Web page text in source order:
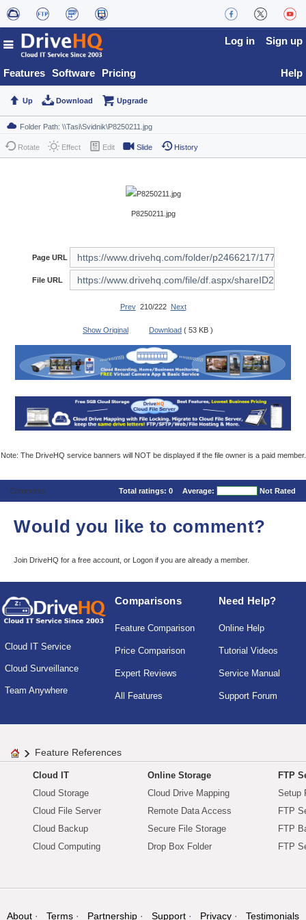
Features Software Pricing
Log in Sign up
Help
Up Download Upgrade
Rotate Effect Edit Slide History
P8250211.jpg
Page URL
File URL
Prev210/222 Next
Show Original Download ( 53 KB )
Note: The DriveHQ service banners will NOT be displayed if the file owner is a paid member.
Comments Total ratings: 0 Average: Not Rated
Would you like to comment?
Join DriveHQ for a free account, or Logon if you are already a member.
Cloud IT Service
Cloud Surveillance
Team Anywhere
Comparisons
Feature Comparison
Price Comparison
Expert Reviews
All Features
Need Help?
Online Help
Tutorial Videos
Service Manual
Support Forum
Feature References
Cloud IT
Cloud Storage
Cloud File Server
Cloud Backup
Cloud Computing
Online Storage
Cloud Drive Mapping
Remote Data Access
Secure File Storage
Drop Box Folder
FTP
Setup
FTP
FTP
FTP
About Terms Partnership Support Privacy Testimonials